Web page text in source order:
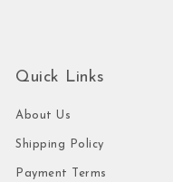
Quick Links
About Us
Shipping Policy
Payment Terms